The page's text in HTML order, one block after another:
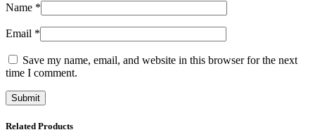
Name *
Email *
Save my name, email, and website in this browser for the next
time I comment.
Related Products